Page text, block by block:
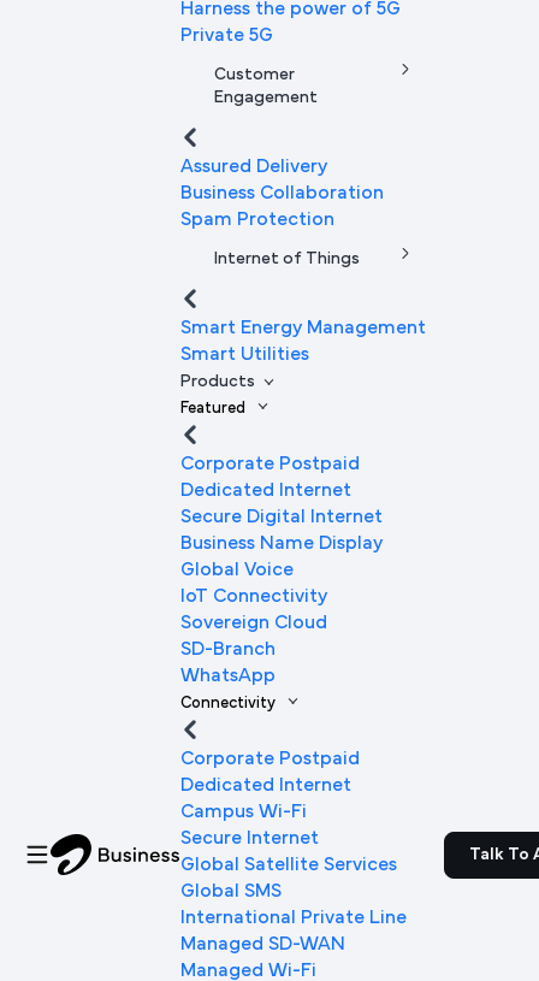
Harness the power of 5G
Private 5G
Customer
Engagement
Assured Delivery
Business Collaboration
Spam Protection
Internet of Things
Smart Energy Management
Smart Utilities
Products
Featured
Corporate Postpaid
Dedicated Internet
Secure Digital Internet
Business Name Display
Global Voice
IoT Connectivity
Sovereign Cloud
SD-Branch
WhatsApp
Connectivity
Corporate Postpaid
Dedicated Internet
Campus Wi-Fi
Secure Internet
Global Satellite Services
Global SMS
International Private Line
Managed SD-WAN
Managed Wi-Fi
Talk To